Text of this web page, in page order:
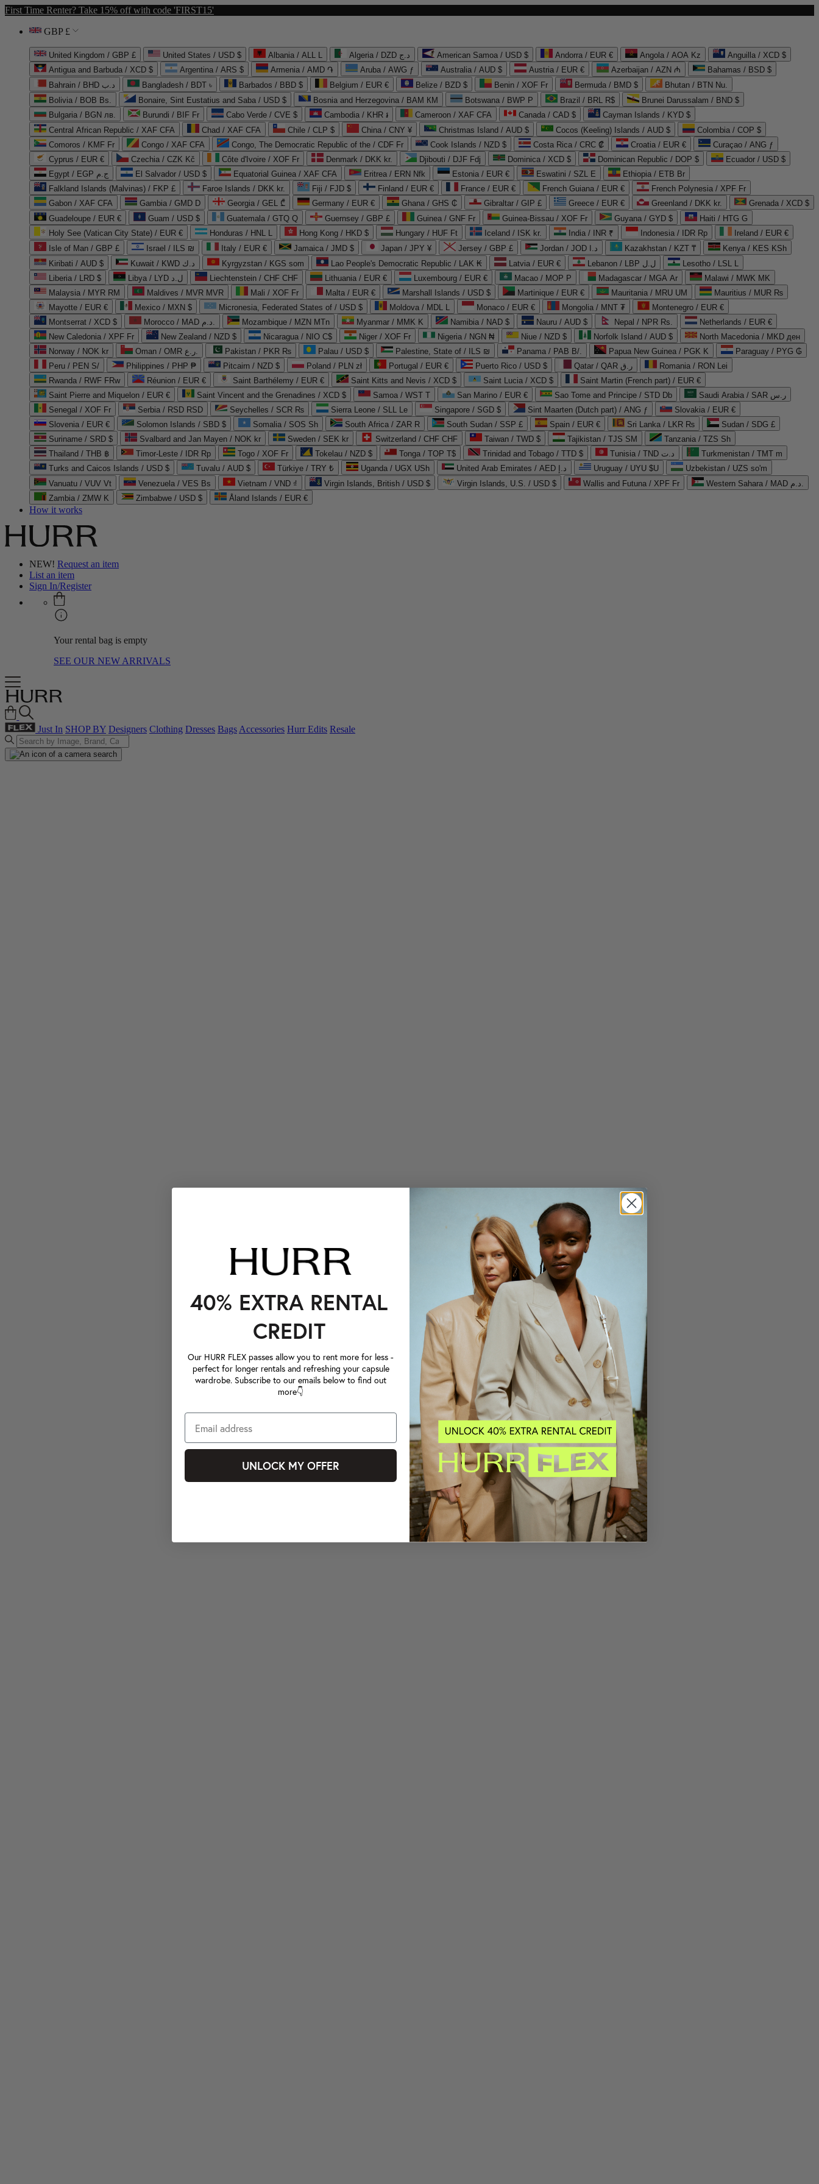
First Time Renter? Take 15% off with code 'FIRST15'
GBP £
United Kingdom / GBP £ United States / USD $ Albania / ALL L Algeria / DZD د.ج American Samoa / USD $ Andorra / EUR € Angola / AOA Kz
Anguilla / XCD $
Antigua and Barbuda / XCD $
Argentina / ARS $ Armenia / AMD ֏ Aruba / AWG ƒ Australia / AUD $ Austria / EUR € Azerbaijan / AZN ₼
Bahamas / BSD $
Bahrain / BHD د.ب
Bangladesh / BDT ৳ Barbados / BBD $ Belgium / EUR € Belize / BZD $ Benin / XOF Fr Bermuda / BMD $
Bhutan / BTN Nu.
Bolivia / BOB Bs.
Bonaire, Sint Eustatius and Saba / USD $ Bosnia and Herzegovina / BAM КМ Botswana / BWP P Brazil / BRL R$
Brunei Darussalam / BND $
Bulgaria / BGN лв.
Burundi / BIF Fr Cabo Verde / CVE $ Cambodia / KHR ៛ Cameroon / XAF CFA Canada / CAD $
Cayman Islands / KYD $
Central African Republic / XAF CFA
Chad / XAF CFA Chile / CLP $ China / CNY ¥ Christmas Island / AUD $ Cocos (Keeling) Islands / AUD $
Colombia / COP $
Comoros / KMF Fr
Congo / XAF CFA Congo, The Democratic Republic of the / CDF Fr Cook Islands / NZD $ Costa Rica / CRC ₡ Croatia / EUR €
Curaçao / ANG ƒ
Cyprus / EUR €
Czechia / CZK Kč Côte d'Ivoire / XOF Fr Denmark / DKK kr. Djibouti / DJF Fdj Dominica / XCD $ Dominican Republic / DOP $
Ecuador / USD $
Egypt / EGP ج.م
El Salvador / USD $ Equatorial Guinea / XAF CFA Eritrea / ERN Nfk Estonia / EUR € Eswatini / SZL E
Ethiopia / ETB Br
Falkland Islands (Malvinas) / FKP £
Faroe Islands / DKK kr. Fiji / FJD $ Finland / EUR € France / EUR € French Guiana / EUR €
French Polynesia / XPF Fr
Gabon / XAF CFA
Gambia / GMD D Georgia / GEL ₾ Germany / EUR € Ghana / GHS ₵ Gibraltar / GIP £ Greece / EUR € Greenland / DKK kr.
Grenada / XCD $
Guadeloupe / EUR €
Guam / USD $ Guatemala / GTQ Q Guernsey / GBP £ Guinea / GNF Fr Guinea-Bissau / XOF Fr Guyana / GYD $
Haiti / HTG G
Holy See (Vatican City State) / EUR €
Honduras / HNL L Hong Kong / HKD $ Hungary / HUF Ft Iceland / ISK kr. India / INR ₹ Indonesia / IDR Rp
Ireland / EUR €
Isle of Man / GBP £
Israel / ILS ₪ Italy / EUR € Jamaica / JMD $ Japan / JPY ¥ Jersey / GBP £ Jordan / JOD د.ا Kazakhstan / KZT ₸
Kenya / KES KSh
Kiribati / AUD $
Kuwait / KWD د.ك Kyrgyzstan / KGS som Lao People's Democratic Republic / LAK ₭ Latvia / EUR € Lebanon / LBP ل.ل
Lesotho / LSL L
Liberia / LRD $
Libya / LYD ل.د Liechtenstein / CHF CHF Lithuania / EUR € Luxembourg / EUR € Macao / MOP P Madagascar / MGA Ar
Malawi / MWK MK
Malaysia / MYR RM
Maldives / MVR MVR Mali / XOF Fr Malta / EUR € Marshall Islands / USD $ Martinique / EUR € Mauritania / MRU UM
Mauritius / MUR ₨
Mayotte / EUR €
Mexico / MXN $ Micronesia, Federated States of / USD $ Moldova / MDL L Monaco / EUR € Mongolia / MNT ₮
Montenegro / EUR €
Montserrat / XCD $
Morocco / MAD د.م. Mozambique / MZN MTn Myanmar / MMK K Namibia / NAD $ Nauru / AUD $ Nepal / NPR Rs.
Netherlands / EUR €
New Caledonia / XPF Fr
New Zealand / NZD $ Nicaragua / NIO C$ Niger / XOF Fr Nigeria / NGN ₦ Niue / NZD $ Norfolk Island / AUD $
North Macedonia / MKD ден
Norway / NOK kr
Oman / OMR ر.ع. Pakistan / PKR ₨ Palau / USD $ Palestine, State of / ILS ₪ Panama / PAB B/. Papua New Guinea / PGK K
Paraguay / PYG ₲
Peru / PEN S/
Philippines / PHP ₱ Pitcairn / NZD $ Poland / PLN zł Portugal / EUR € Puerto Rico / USD $ Qatar / QAR ر.ق
Romania / RON Lei
Rwanda / RWF FRw
Réunion / EUR € Saint Barthélemy / EUR € Saint Kitts and Nevis / XCD $ Saint Lucia / XCD $
Saint Martin (French part) / EUR €
Saint Pierre and Miquelon / EUR €
Saint Vincent and the Grenadines / XCD $ Samoa / WST T San Marino / EUR € Sao Tome and Principe / STD Db
Saudi Arabia / SAR ر.س
Senegal / XOF Fr
Serbia / RSD RSD Seychelles / SCR ₨ Sierra Leone / SLL Le Singapore / SGD $ Sint Maarten (Dutch part) / ANG ƒ
Slovakia / EUR €
Slovenia / EUR €
Solomon Islands / SBD $ Somalia / SOS Sh South Africa / ZAR R South Sudan / SSP £ Spain / EUR € Sri Lanka / LKR ₨
Sudan / SDG £
Suriname / SRD $
Svalbard and Jan Mayen / NOK kr Sweden / SEK kr Switzerland / CHF CHF Taiwan / TWD $ Tajikistan / TJS ЅМ
Tanzania / TZS Sh
Thailand / THB ฿
Timor-Leste / IDR Rp Togo / XOF Fr Tokelau / NZD $ Tonga / TOP T$ Trinidad and Tobago / TTD $ Tunisia / TND د.ت
Turkmenistan / TMT m
Turks and Caicos Islands / USD $
Tuvalu / AUD $ Türkiye / TRY ₺ Uganda / UGX USh United Arab Emirates / AED د.إ Uruguay / UYU $U
Uzbekistan / UZS so'm
Vanuatu / VUV Vt
Venezuela / VES Bs Vietnam / VND ₫ Virgin Islands, British / USD $ Virgin Islands, U.S. / USD $ Wallis and Futuna / XPF Fr
Western Sahara / MAD د.م.
Zambia / ZMW K
Zimbabwe / USD $ Åland Islands / EUR €
How it works
NEW! Request an item
List an item
Sign In/Register
Your rental bag is empty
SEE OUR NEW ARRIVALS
Just In SHOP BY Designers Clothing Dresses BagsAccessories Hurr Edits Resale
40% EXTRA RENTAL
CREDIT
Our HURR FLEX passes allow you to rent more for less -
perfect for longer rentals and refreshing your capsule
wardrobe. Subscribe to our emails below to find out
more👇
UNLOCK MY OFFER